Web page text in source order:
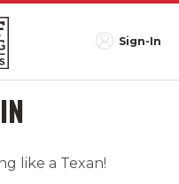
Sign-In
like a Texan!